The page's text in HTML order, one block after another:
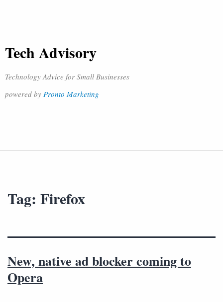
Tech Advisory
Technology Advice for Small Businesses
powered by Pronto Marketing
Tag: Firefox
New, native ad blocker coming to
Opera